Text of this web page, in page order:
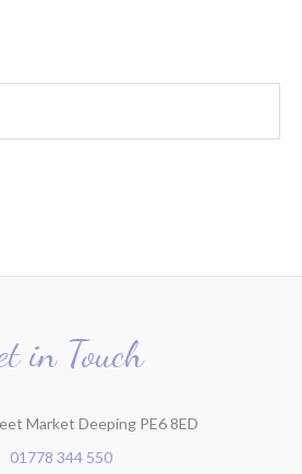
in Touch
Market Deeping PE6 8ED
01778 344 550